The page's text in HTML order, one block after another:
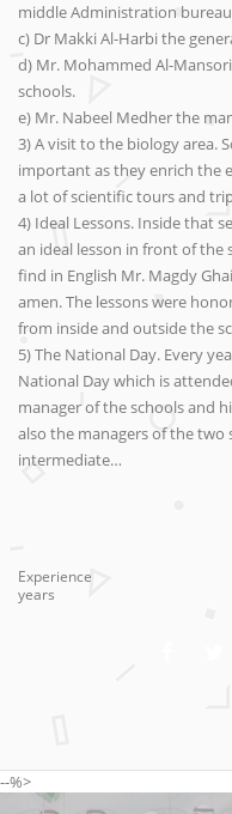
middle Administration bureau
c) Dr Makki Al-Harbi the
d) Mr. Mohammed Al-
schools.
e) Mr. Nabeel Medher the
3) A visit to the biology area.
important as they enrich the
a lot of scientific tours and
4) Ideal Lessons. Inside that
an ideal lesson in front of the
find in English Mr. Magdy
amen. The lessons were
from inside and outside the
5) The National Day. Every
National Day which is
manager of the schools and
also the managers of the
intermediate…
Experience
years
--%>